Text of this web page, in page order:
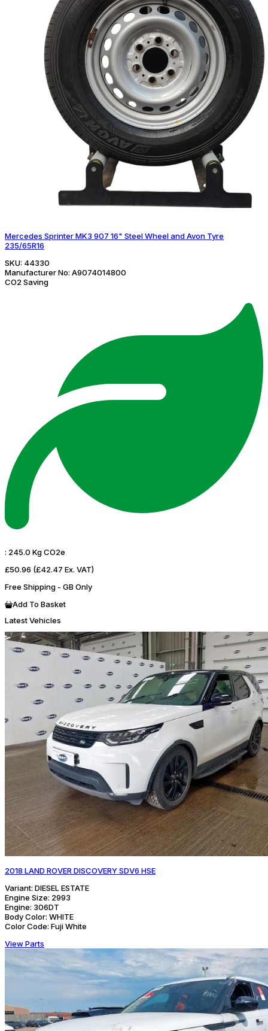
Mercedes Sprinter MK3 907 16" Steel Wheel and Avon Tyre
235/65R16
SKU: 44330
Manufacturer No: A9074014800
CO2 Saving
: 245.0 Kg CO2e
£50.96 (£42.47 Ex. VAT)
Free Shipping - GB Only
Add To Basket
Latest Vehicles
2018 LAND ROVER DISCOVERY SDV6 HSE
Variant: DIESEL ESTATE
Engine Size: 2993
Engine: 306DT
Body Color: WHITE
Color Code: Fuji White
View Parts